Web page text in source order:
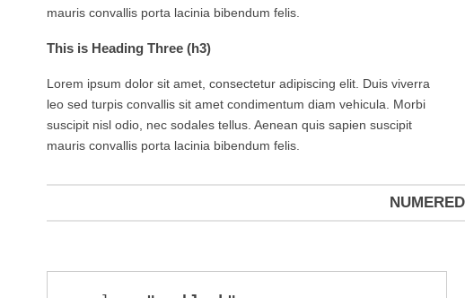
mauris convallis porta lacinia bibendum felis.
This is Heading Three (h3)
Lorem ipsum dolor sit amet, consectetur adipiscing elit. Duis viverra
leo sed turpis convallis sit amet condimentum diam vehicula. Morbi
suscipit nisl odio, nec sodales tellus. Aenean quis sapien suscipit
mauris convallis porta lacinia bibendum felis.